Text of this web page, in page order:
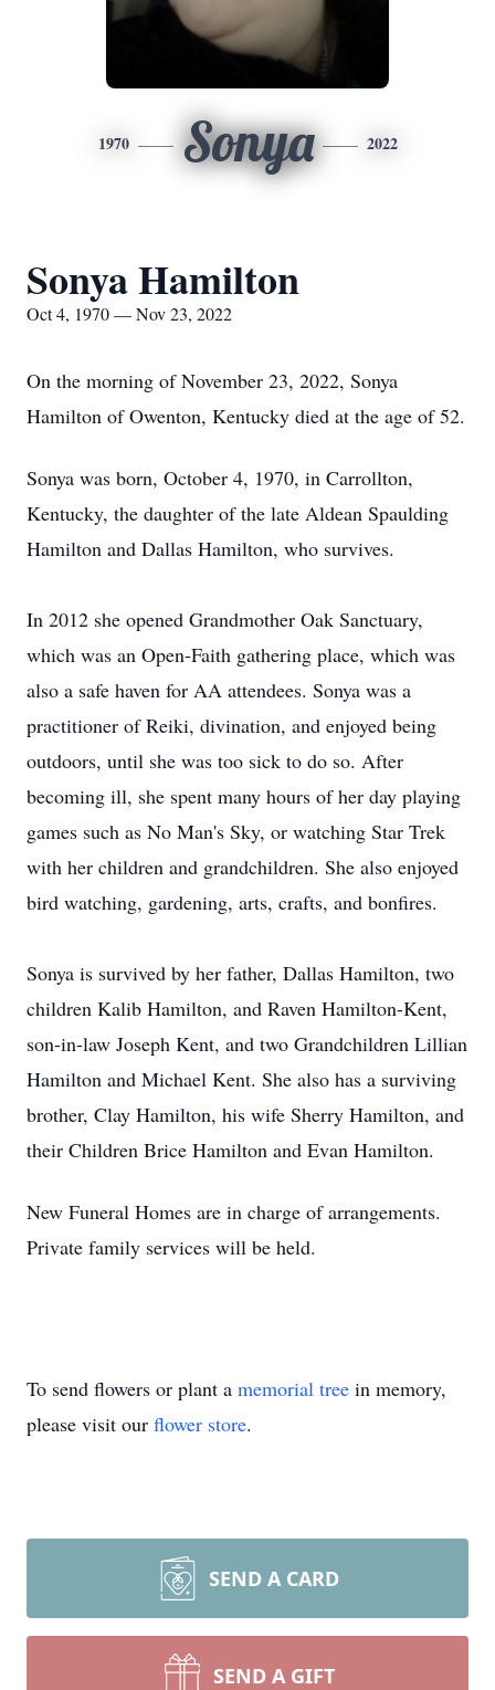
1970 Sonya 2022
Sonya Hamilton
Oct 4, 1970 — Nov 23, 2022
On the morning of November 23, 2022, Sonya
Hamilton of Owenton, Kentucky died at the age of 52.
Sonya was born, October 4, 1970, in Carrollton,
Kentucky, the daughter of the late Aldean Spaulding
Hamilton and Dallas Hamilton, who survives.
In 2012 she opened Grandmother Oak Sanctuary,
which was an Open-Faith gathering place, which was
also a safe haven for AA attendees. Sonya was a
practitioner of Reiki, divination, and enjoyed being
outdoors, until she was too sick to do so. After
becoming ill, she spent many hours of her day playing
games such as No Man's Sky, or watching Star Trek
with her children and grandchildren. She also enjoyed
bird watching, gardening, arts, crafts, and bonfires.
Sonya is survived by her father, Dallas Hamilton, two
children Kalib Hamilton, and Raven Hamilton-Kent,
son-in-law Joseph Kent, and two Grandchildren Lillian
Hamilton and Michael Kent. She also has a surviving
brother, Clay Hamilton, his wife Sherry Hamilton, and
their Children Brice Hamilton and Evan Hamilton.
New Funeral Homes are in charge of arrangements.
Private family services will be held.
To send flowers or plant a memorial tree in memory,
please visit our flower store.
SEND A CARD
SEND A GIFT